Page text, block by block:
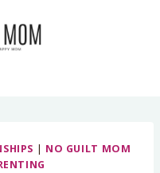
| NO GUILT MOM